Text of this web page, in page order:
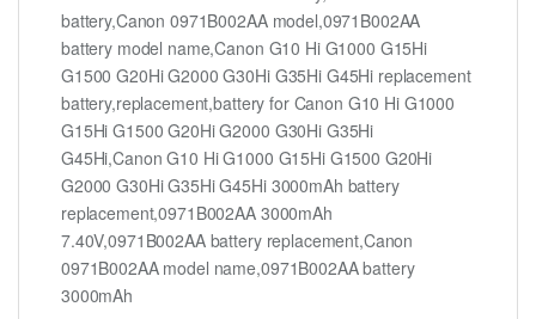
battery,Canon 0971B002AA model,0971B002AA
battery model name,Canon G10 Hi G1000 G15Hi
G1500 G20Hi G2000 G30Hi G35Hi G45Hi replacement
battery,replacement,battery for Canon G10 Hi G1000
G15Hi G1500 G20Hi G2000 G30Hi G35Hi
G45Hi,Canon G10 Hi G1000 G15Hi G1500 G20Hi
G2000 G30Hi G35Hi G45Hi 3000mAh battery
replacement,0971B002AA 3000mAh
7.40V,0971B002AA battery replacement,Canon
0971B002AA model name,0971B002AA battery
3000mAh